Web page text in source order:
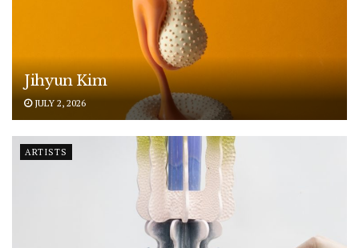
Jihyun Kim
JULY 2, 2026
ARTISTS